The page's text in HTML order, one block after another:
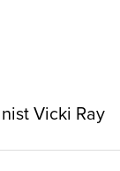
Vicki Ray